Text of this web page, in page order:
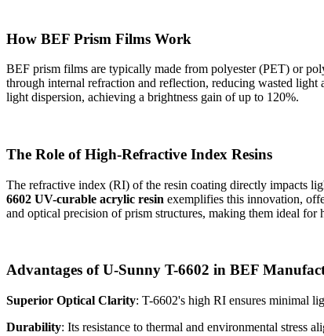
How BEF Prism Films Work
BEF prism films are typically made from polyester (PET) or
through internal refraction and reflection, reducing wasted
light dispersion, achieving a brightness gain of up to 120%.
The Role of High-Refractive Index Resins
The refractive index (RI) of the resin coating directly impacts
6602 UV-curable acrylic resin exemplifies this innovation,
and optical precision of prism structures, making them ideal
Advantages of U-Sunny T-6602 in BEF
Superior Optical Clarity: T-6602's high RI ensures minimal
Durability: Its resistance to thermal and environmental stress